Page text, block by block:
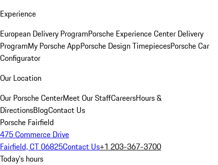
Experience
European Delivery ProgramPorsche Experience Center Delivery
ProgramMy Porsche AppPorsche Design TimepiecesPorsche Car
Configurator
Our Location
Our Porsche CenterMeet Our StaffCareersHours &
DirectionsBlogContact Us
Porsche Fairfield
475 Commerce Drive
Fairfield, CT 06825Contact Us+1 203-367-3700
Today's hours